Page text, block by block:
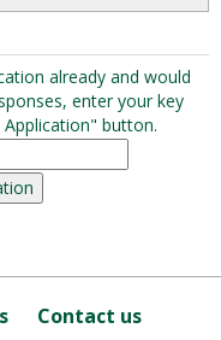
already and would
enter your key
button.
Contact us